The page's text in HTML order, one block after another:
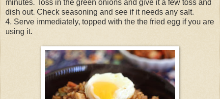
minutes. Toss in the green onions and give it a few toss and
dish out. Check seasoning and see if it needs any salt.
4. Serve immediately, topped with the the fried egg if you are
using it.